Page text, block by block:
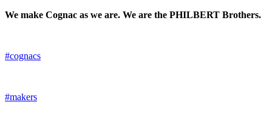
We make Cognac as we are. We are the PHILBERT Brothers.
#cognacs
#makers